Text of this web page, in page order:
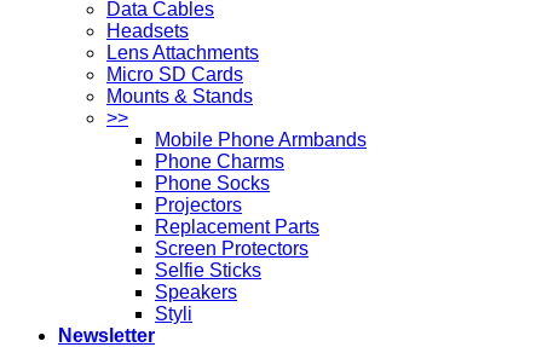
Data Cables
Headsets
Lens Attachments
Micro SD Cards
Mounts & Stands
>>
Mobile Phone Armbands
Phone Charms
Phone Socks
Projectors
Replacement Parts
Screen Protectors
Selfie Sticks
Speakers
Styli
Newsletter